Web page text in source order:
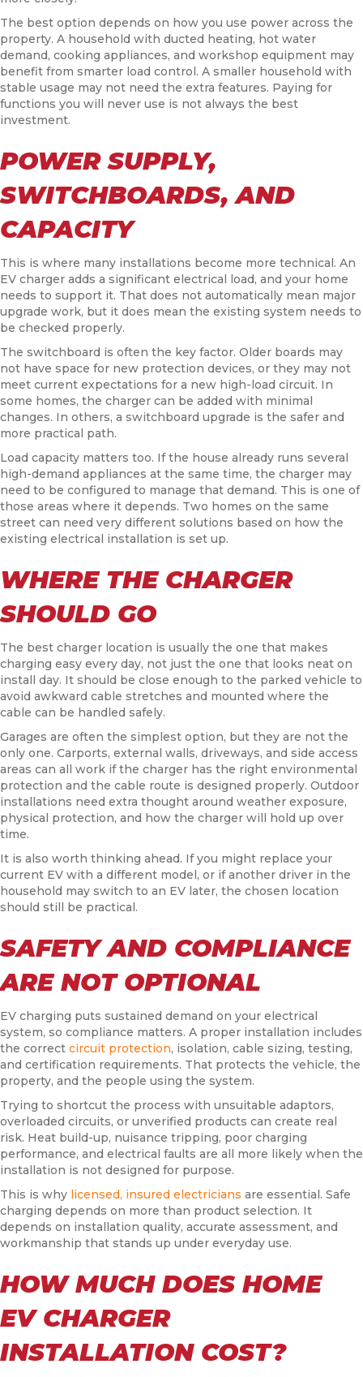
The best option depends on how you use power across the
property. A household with ducted heating, hot water
demand, cooking appliances, and workshop equipment may
benefit from smarter load control. A smaller household with
stable usage may not need the extra features. Paying for
functions you will never use is not always the best
investment.
POWER SUPPLY,
SWITCHBOARDS, AND
CAPACITY
This is where many installations become more technical. An
EV charger adds a significant electrical load, and your home
needs to support it. That does not automatically mean major
upgrade work, but it does mean the existing system needs to
be checked properly.
The switchboard is often the key factor. Older boards may
not have space for new protection devices, or they may not
meet current expectations for a new high-load circuit. In
some homes, the charger can be added with minimal
changes. In others, a switchboard upgrade is the safer and
more practical path.
Load capacity matters too. If the house already runs several
high-demand appliances at the same time, the charger may
need to be configured to manage that demand. This is one of
those areas where it depends. Two homes on the same
street can need very different solutions based on how the
existing electrical installation is set up.
WHERE THE CHARGER
SHOULD GO
The best charger location is usually the one that makes
charging easy every day, not just the one that looks neat on
install day. It should be close enough to the parked vehicle to
avoid awkward cable stretches and mounted where the
cable can be handled safely.
Garages are often the simplest option, but they are not the
only one. Carports, external walls, driveways, and side access
areas can all work if the charger has the right environmental
protection and the cable route is designed properly. Outdoor
installations need extra thought around weather exposure,
physical protection, and how the charger will hold up over
time.
It is also worth thinking ahead. If you might replace your
current EV with a different model, or if another driver in the
household may switch to an EV later, the chosen location
should still be practical.
SAFETY AND COMPLIANCE
ARE NOT OPTIONAL
EV charging puts sustained demand on your electrical
system, so compliance matters. A proper installation includes
the correct circuit protection, isolation, cable sizing, testing,
and certification requirements. That protects the vehicle, the
property, and the people using the system.
Trying to shortcut the process with unsuitable adaptors,
overloaded circuits, or unverified products can create real
risk. Heat build-up, nuisance tripping, poor charging
performance, and electrical faults are all more likely when the
installation is not designed for purpose.
This is why licensed, insured electricians are essential. Safe
charging depends on more than product selection. It
depends on installation quality, accurate assessment, and
workmanship that stands up under everyday use.
HOW MUCH DOES HOME
EV CHARGER
INSTALLATION COST?